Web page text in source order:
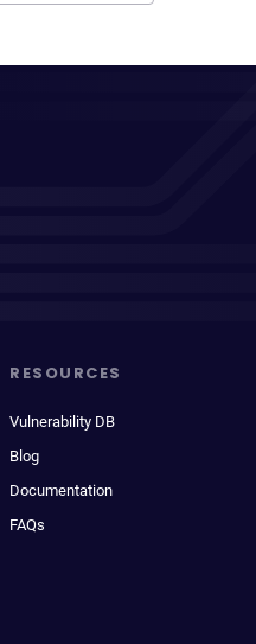
RESOURCES
Vulnerability DB
Blog
Documentation
FAQs